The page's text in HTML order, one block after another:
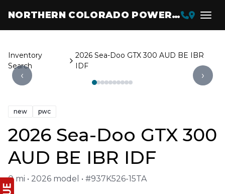
NORTHERN COLORADO POWERSPORTS
Inventory
Search
2026 Sea-Doo GTX 300 AUD BE IBR
IDF
‹ ›
new pwc
2026 Sea-Doo GTX 300
AUD BE IBR IDF
0 mi • 2026 model • #937K526-15TA